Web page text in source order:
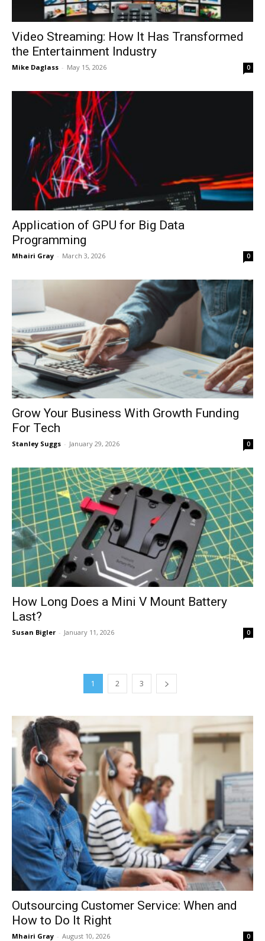
Video Streaming: How It Has Transformed
the Entertainment Industry
Mike Daglass - May 15, 2026 0
Application of GPU for Big Data
Programming
Mhairi Gray - March 3, 2026 0
Grow Your Business With Growth Funding
For Tech
Stanley Suggs - January 29, 2026 0
How Long Does a Mini V Mount Battery
Last?
Susan Bigler - January 11, 2026 0
1 2 3
Outsourcing Customer Service: When and
How to Do It Right
Mhairi Gray - August 10, 2026 0